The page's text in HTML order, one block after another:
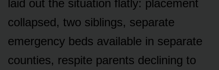
laid out the situation flatly: placement
collapsed, two siblings, separate
emergency beds available in separate
counties, respite parents declining to